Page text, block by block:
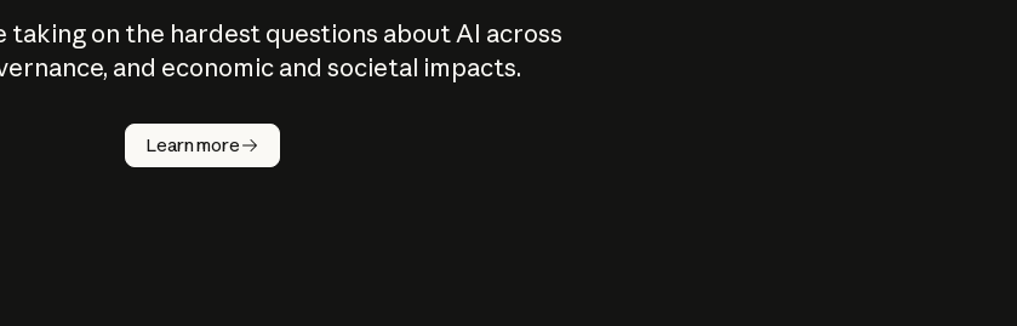
taking on the hardest questions about AI across
and economic and societal impacts.
Learn more